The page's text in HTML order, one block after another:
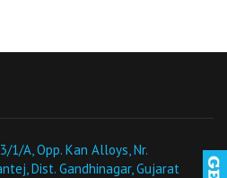
1/A, Opp. Kan Alloys, Nr.
Dist. Gandhinagar, Gujarat